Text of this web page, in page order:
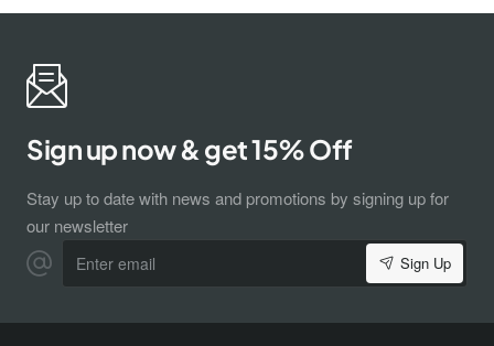
Sign up now & get 15% Off
Stay up to date with news and promotions by signing up for
our newsletter
email
Sign Up